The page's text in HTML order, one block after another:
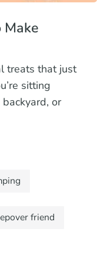
treats that just
sitting
or
friend